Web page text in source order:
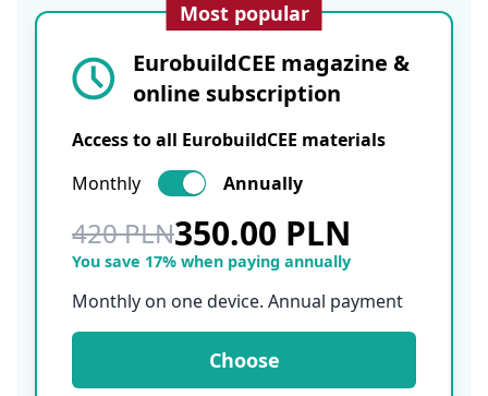
Most popular
EurobuildCEE magazine &
online subscription
Access to all EurobuildCEE materials
Monthly
Annually
420 PLN350.00 PLN
You save 17% when paying annually
Monthly on one device. Annual payment
Choose